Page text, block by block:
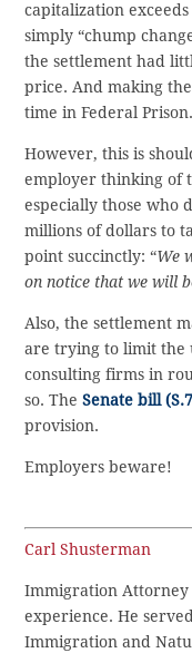
capitalization
simply “chump
the settlement had
price. And making
time in Federal Prison.
However, this is
employer thinking of
especially those who
millions of dollars to
point succinctly: “We
on notice that we will
Also, the settlement
are trying to limit the
consulting firms in
so. TheSenate bill
provision.
Employers beware!
Carl Shusterman
Immigration Attorney
experience. He
Immigration and